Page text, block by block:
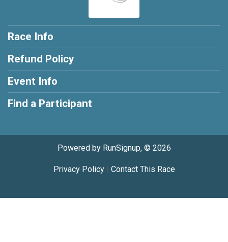
Race Info
Refund Policy
Event Info
Find a Participant
Powered by RunSignup, © 2026
Privacy Policy| Contact This Race